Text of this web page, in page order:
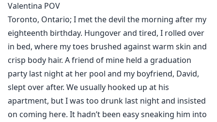
Valentina I was stolen away and held prisoner in Italy,
a bride for a mafia king's only heir. Except I'm no
innocent, and it's the king himself, the man called IL
DIAVOLO ( The DEVIL), who appeals to me in sinful
ways I never dreamed. Rafael 's wickedness draws me
in, his power like a drug. And when the devil decides
he wants me, I'm helpless to resist him, even if it
means giving myself to him, body and soul. He may
think he can control me, but this king is about to find
Valentina POV
Toronto, Ontario; I met the devil the morning after my
eighteenth birthday. Hungover and tired, I rolled over
in bed, where my toes brushed against warm skin and
crisp body hair. A friend of mine held a graduation
party last night at her pool and my boyfriend, David,
slept over after. We usually hooked up at his
apartment, but I was too drunk last night and insisted
on coming here. It hadn’t been easy sneaking him into